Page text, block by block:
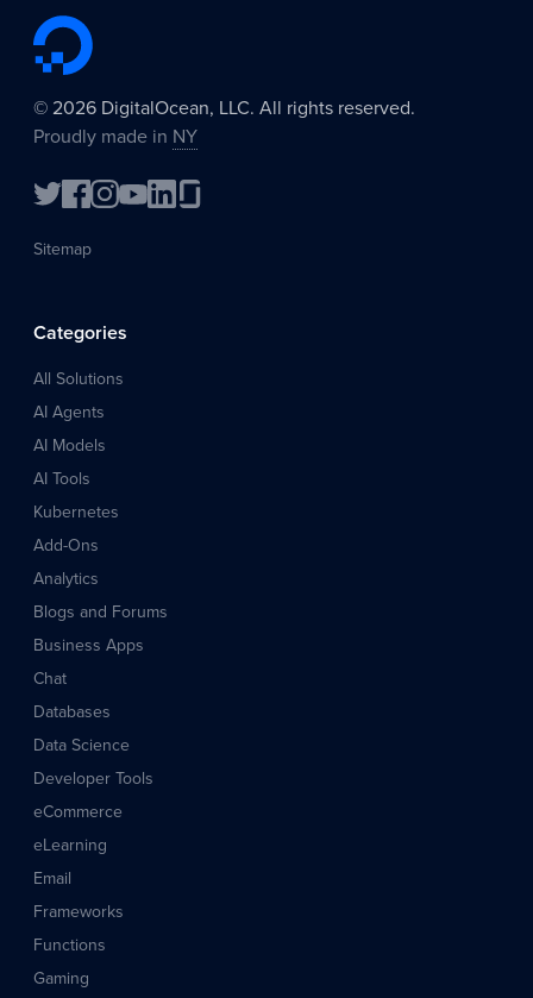
© 2026 DigitalOcean, LLC. All rights reserved.
Proudly made in NY
Sitemap
Categories
All Solutions
AI Agents
AI Models
AI Tools
Kubernetes
Add-Ons
Analytics
Blogs and Forums
Business Apps
Chat
Databases
Data Science
Developer Tools
eCommerce
eLearning
Email
Frameworks
Functions
Gaming